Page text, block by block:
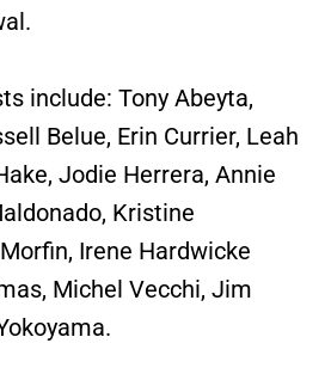
include: Tony Abeyta,
Belue, Erin Currier, Leah
Jodie Herrera, Annie
Kristine
Irene Hardwicke
Michel Vecchi, Jim